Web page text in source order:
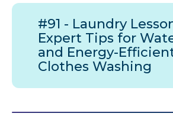
#91 - Laundry
Expert Tips for
and Energy-
Clothes Washing